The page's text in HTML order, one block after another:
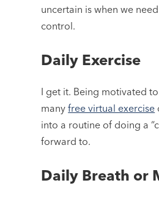
uncertain is when we
control.
Daily Exercise
I get it. Being motivated
manyfree virtual exercise
into a routine of doing a
forward to.
Daily Breath or